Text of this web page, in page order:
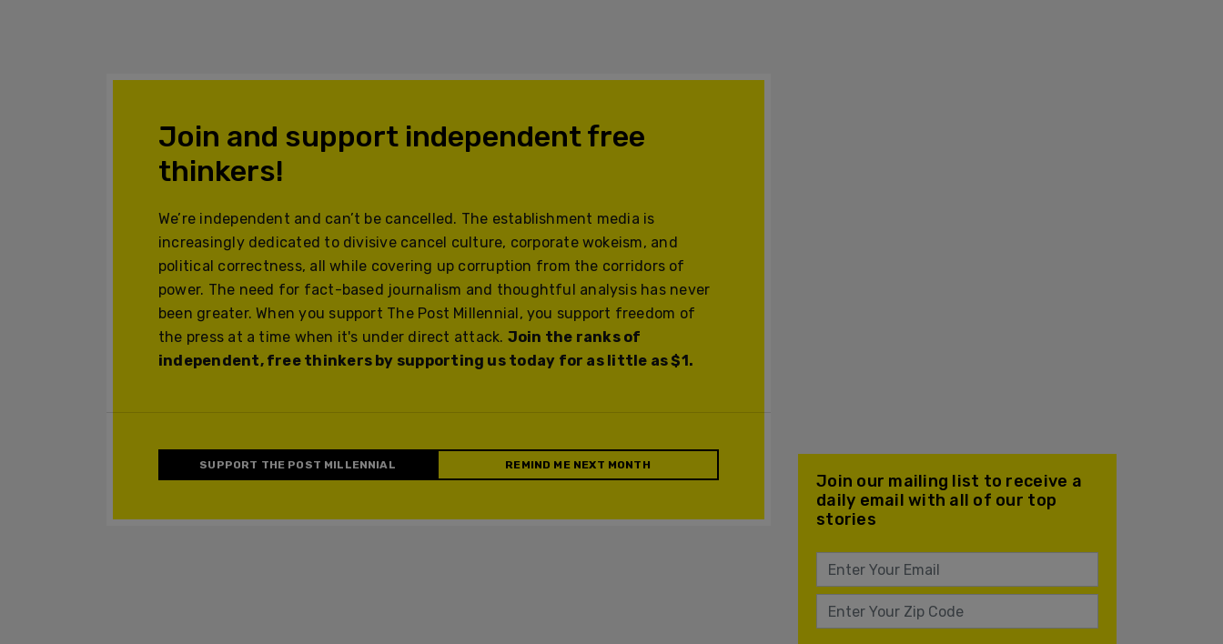
Join and support independent free
thinkers!
We’re independent and can’t be cancelled. The establishment media is
increasingly dedicated to divisive cancel culture, corporate wokeism, and
political correctness, all while covering up corruption from the corridors of
power. The need for fact-based journalism and thoughtful analysis has never
been greater. When you support The Post Millennial, you support freedom of
the press at a time when it's under direct attack. Join the ranks of
independent, free thinkers by supporting us today for as little as $1.
SUPPORT THE POST MILLENNIAL REMIND ME NEXT MONTH
Join our mailing list to receive a
daily email with all of our top
stories